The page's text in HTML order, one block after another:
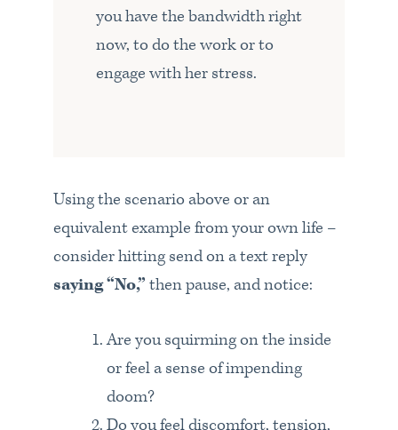
you have the bandwidth right
now, to do the work or to
engage with her stress.
Using the scenario above or an
equivalent example from your own life –
consider hitting send on a text reply
saying “No,” then pause, and notice:
Are you squirming on the inside
or feel a sense of impending
doom?
Do you feel discomfort, tension,